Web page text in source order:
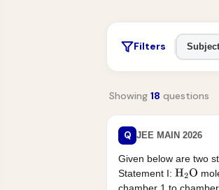
Filters Subject
Showing 18 questions
Q JEE MAIN 2026
Given below are two
Statement I: H2O
chamber 1 to chamber